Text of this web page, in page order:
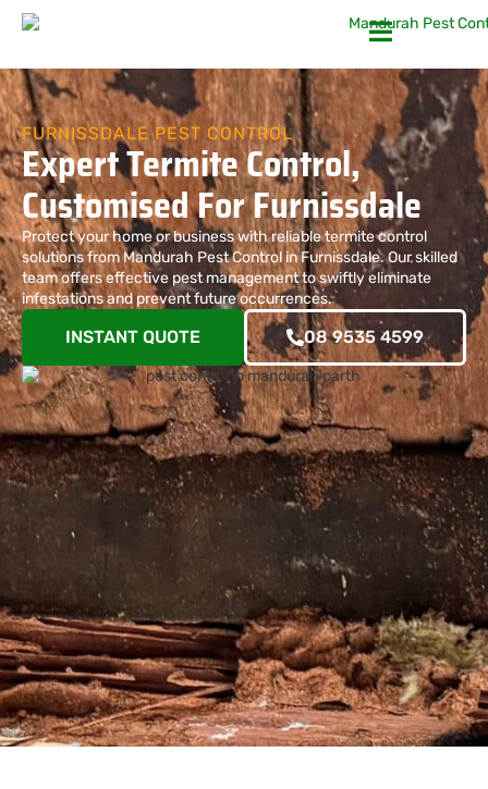
FURNISSDALE PEST CONTROL
Expert Termite Control,
Customised For Furnissdale
Protect your home or business with reliable termite control
solutions from Mandurah Pest Control in Furnissdale. Our skilled
team offers effective pest management to swiftly eliminate
infestations and prevent future occurrences.
INSTANT QUOTE 08 9535 4599